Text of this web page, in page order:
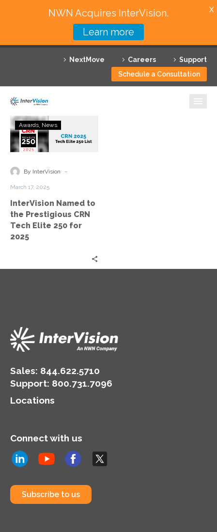
NextMove Careers
Support
Schedule a Consultation
Featured Solutions
Technology Partners
Why InterVision
Contact
InterVision
Named
to
Prestigious
Elite
250
for
Awards News
By InterVision -
March 17, 2025
InterVision Named to
the Prestigious CRN
Tech Elite 250 for
2025
Sales: 844.622.5710
Support: 800.731.7096
Locations
Connect with us
Subscribe to us
NWN Acquires InterVision.
Learn more
X